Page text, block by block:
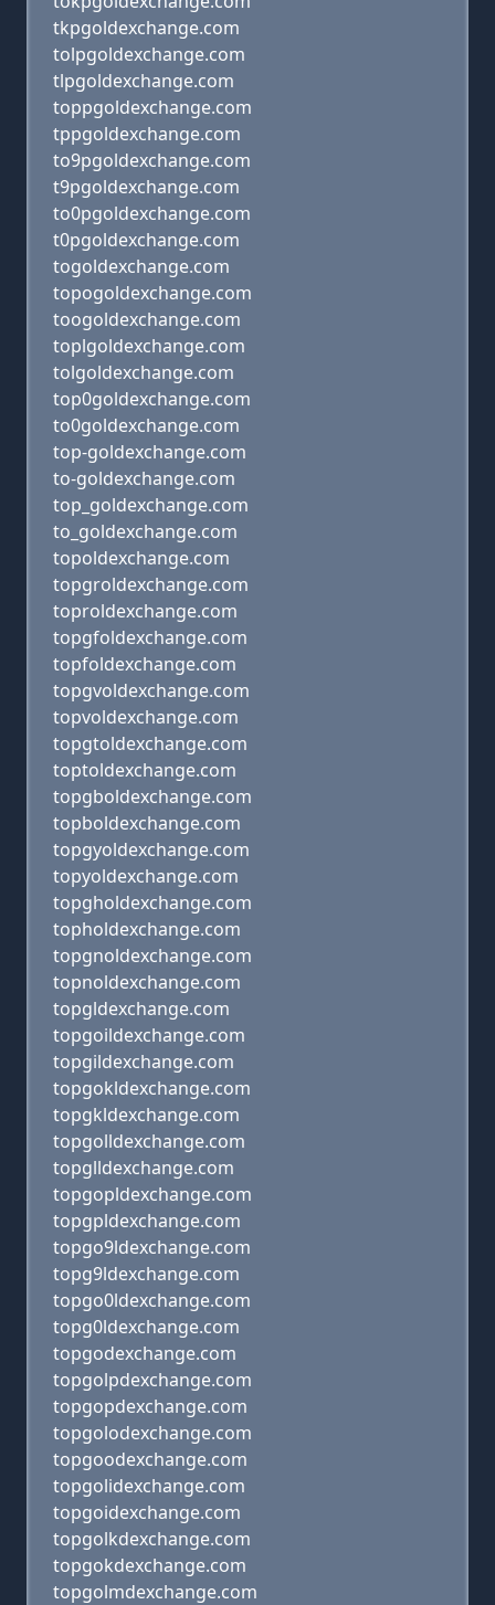
tkpgoldexchange.com
tolpgoldexchange.com
tlpgoldexchange.com
toppgoldexchange.com
tppgoldexchange.com
to9pgoldexchange.com
t9pgoldexchange.com
to0pgoldexchange.com
t0pgoldexchange.com
togoldexchange.com
topogoldexchange.com
toogoldexchange.com
toplgoldexchange.com
tolgoldexchange.com
top0goldexchange.com
to0goldexchange.com
top-goldexchange.com
to-goldexchange.com
top_goldexchange.com
to_goldexchange.com
topoldexchange.com
topgroldexchange.com
toproldexchange.com
topgfoldexchange.com
topfoldexchange.com
topgvoldexchange.com
topvoldexchange.com
topgtoldexchange.com
toptoldexchange.com
topgboldexchange.com
topboldexchange.com
topgyoldexchange.com
topyoldexchange.com
topgholdexchange.com
topholdexchange.com
topgnoldexchange.com
topnoldexchange.com
topgldexchange.com
topgoildexchange.com
topgildexchange.com
topgokldexchange.com
topgkldexchange.com
topgolldexchange.com
topglldexchange.com
topgopldexchange.com
topgpldexchange.com
topgo9ldexchange.com
topg9ldexchange.com
topgo0ldexchange.com
topg0ldexchange.com
topgodexchange.com
topgolpdexchange.com
topgopdexchange.com
topgolodexchange.com
topgoodexchange.com
topgolidexchange.com
topgoidexchange.com
topgolkdexchange.com
topgokdexchange.com
topgolmdexchange.com